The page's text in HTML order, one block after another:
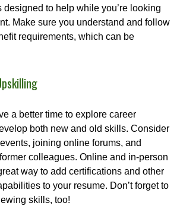
to help while you’re looking
Make sure you understand and follow
requirements, which can be
a better time to explore career
both new and old skills. Consider
joining online forums, and
colleagues. Online and in-person
way to add certifications and other
to your resume. Don’t forget to
skills, too!